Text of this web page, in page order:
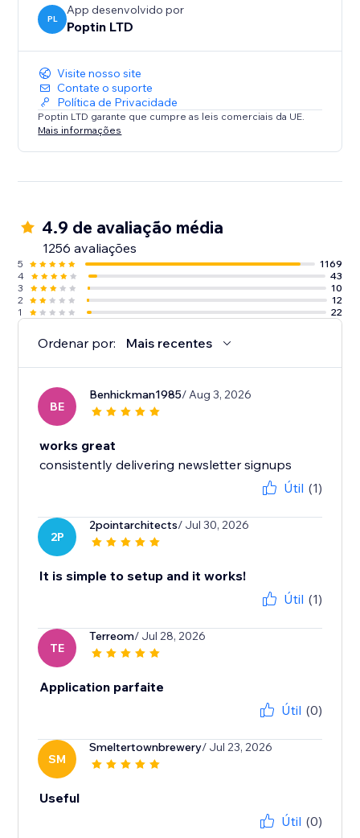
PL
App desenvolvido por
Poptin LTD
Visite nosso site
Contate o suporte
Política de Privacidade
Poptin LTD garante que cumpre as leis comerciais da UE.
Mais informações
4.9 de avaliação média
1256 avaliações
5
1169
4
43
3
10
2
12
1
22
Ordenar por: Mais recentes
BE
Benhickman1985/ Aug 3, 2026
works great
consistently delivering newsletter signups
Útil (1)
2P
2pointarchitects/ Jul 30, 2026
It is simple to setup and it works!
Útil (1)
TE
Terreom/ Jul 28, 2026
Application parfaite
Útil (0)
SM
Smeltertownbrewery/ Jul 23, 2026
Useful
Útil (0)